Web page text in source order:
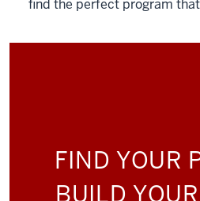
find the perfect program
FIND YOUR
BUILD